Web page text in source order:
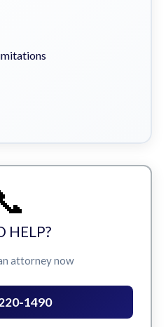
HELP?
attorney now
1490